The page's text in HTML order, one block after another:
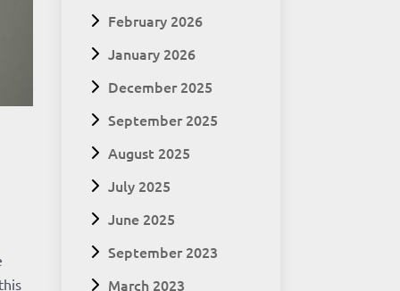
February 2026
January 2026
December 2025
September 2025
August 2025
July 2025
June 2025
September 2023
March 2023